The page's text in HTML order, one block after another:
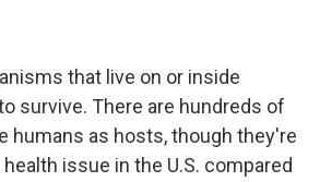
that live on or inside
survive. There are hundreds of
humans as hosts, though they're
issue in the U.S. compared